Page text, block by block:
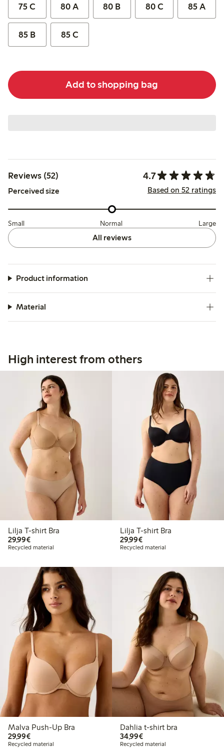
75 C 80 A 80 B 80 C 85 A
85 B 85 C
Add to shopping bag
Reviews (52) 4.7
Perceived size Based on 52 ratings
Small Normal Large
All reviews
Product information
Material
High interest from others
Lilja T-shirt Bra
29,99€€29.99
Recycled material
Lilja T-shirt Bra
29,99€€29.99
Recycled material
Malva Push-Up Bra
29,99€€29.99
Recycled material
Dahlia t-shirt bra
34,99€€34.99
Recycled material